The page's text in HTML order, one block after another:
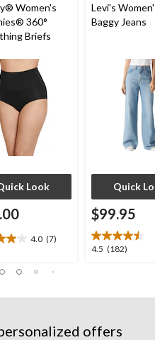
Women's
360°
Briefs
Look
4.0 (7)
Levi's
Baggy Jeans
Quick
$99.95
4.5 (182)
4.5
reviews
offers